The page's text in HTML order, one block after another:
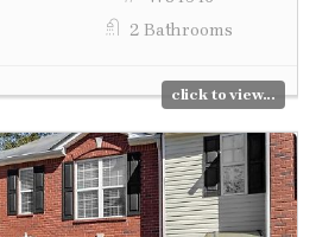
2 Bathrooms
click to view...